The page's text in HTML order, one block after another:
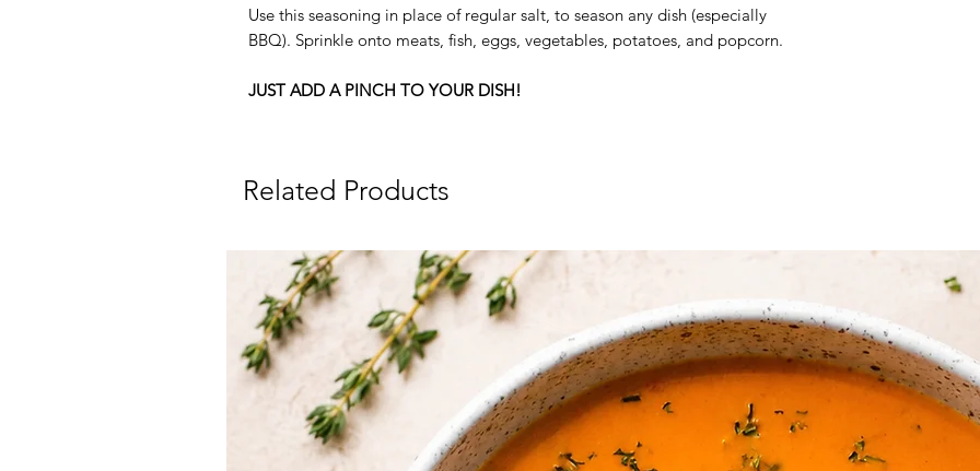
Use this seasoning in place of regular salt, to season any dish (especially
BBQ). Sprinkle onto meats, fish, eggs, vegetables, potatoes, and popcorn.
JUST ADD A PINCH TO YOUR DISH!
Related Products